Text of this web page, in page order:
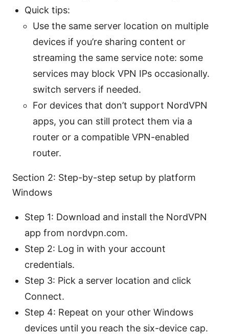
Quick tips:
Use the same server location on multiple
devices if you’re sharing content or
streaming the same service note: some
services may block VPN IPs occasionally.
switch servers if needed.
For devices that don’t support NordVPN
apps, you can still protect them via a
router or a compatible VPN-enabled
router.
Section 2: Step-by-step setup by platform
Windows
Step 1: Download and install the NordVPN
app from nordvpn.com.
Step 2: Log in with your account
credentials.
Step 3: Pick a server location and click
Connect.
Step 4: Repeat on your other Windows
devices until you reach the six-device cap.